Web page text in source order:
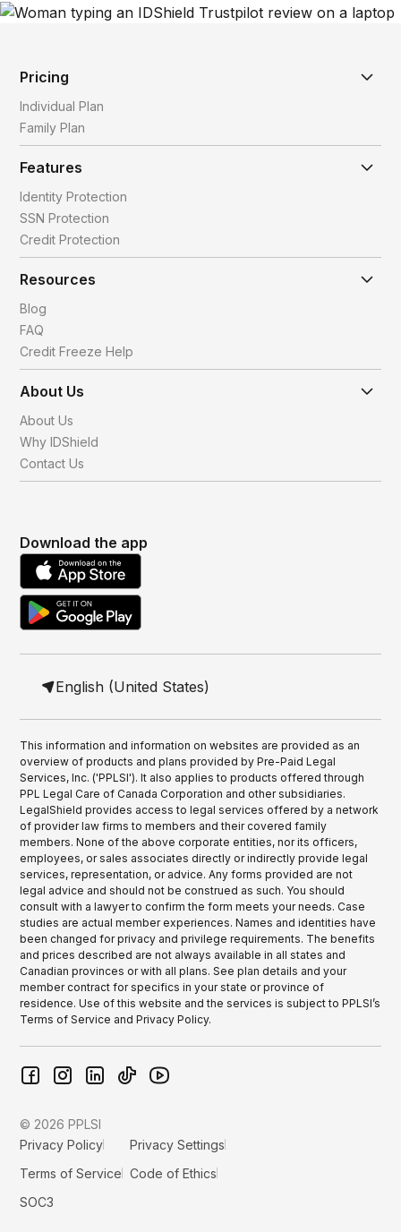
Pricing
Individual Plan
Family Plan
Features
Identity Protection
SSN Protection
Credit Protection
Resources
Blog
FAQ
Credit Freeze Help
About Us
About Us
Why IDShield
Contact Us
Download the app
English (United States)
This information and information on websites are provided as an
overview of products and plans provided by Pre-Paid Legal
Services, Inc. ('PPLSI'). It also applies to products offered through
PPL Legal Care of Canada Corporation and other subsidiaries.
LegalShield provides access to legal services offered by a network
of provider law firms to members and their covered family
members. None of the above corporate entities, nor its officers,
employees, or sales associates directly or indirectly provide legal
services, representation, or advice. Any forms provided are not
legal advice and should not be construed as such. You should
consult with a lawyer to confirm the form meets your needs. Case
studies are actual member experiences. Names and identities have
been changed for privacy and privilege requirements. The benefits
and prices described are not always available in all states and
Canadian provinces or with all plans. See plan details and your
member contract for specifics in your state or province of
residence. Use of this website and the services is subject to PPLSI’s
Terms of Service and Privacy Policy.
© 2026 PPLSI
Privacy Policy
Privacy Settings
Terms of Service
Code of Ethics
SOC3